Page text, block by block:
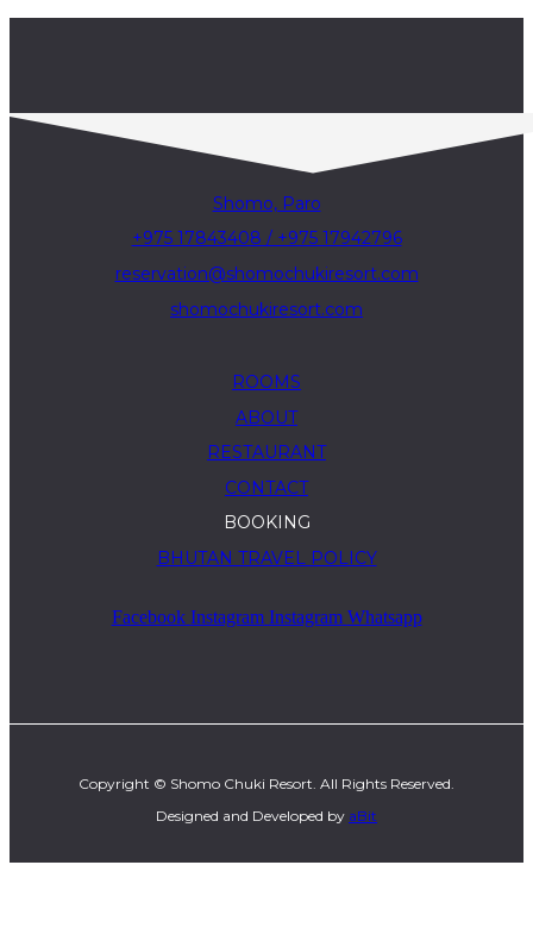
Shomo, Paro
+975 17843408 / +975 17942796
reservation@shomochukiresort.com
shomochukiresort.com
ROOMS
ABOUT
RESTAURANT
CONTACT
BOOKING
BHUTAN TRAVEL POLICY
Facebook Instagram Instagram Whatsapp
Copyright © Shomo Chuki Resort. All Rights Reserved.
Designed and Developed by aBit